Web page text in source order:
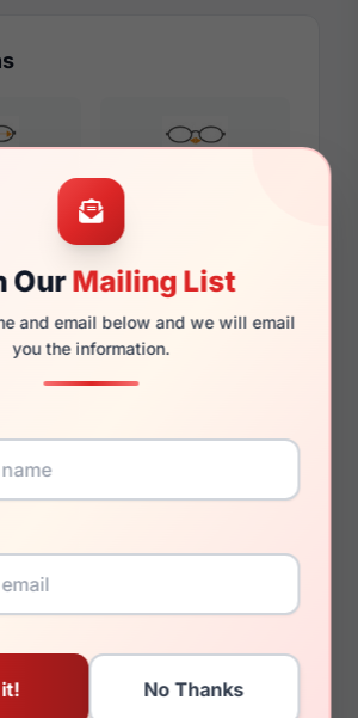
OurMailing List
and email below and we will email
you the information.
129mm
Like
Emporio Armani